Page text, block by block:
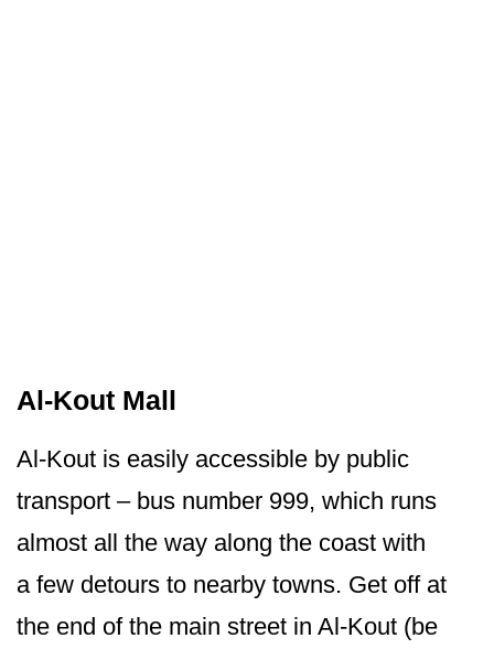
Al-Kout Mall
Al-Kout is easily accessible by public
transport – bus number 999, which runs
almost all the way along the coast with
a few detours to nearby towns. Get off at
the end of the main street in Al-Kout (be